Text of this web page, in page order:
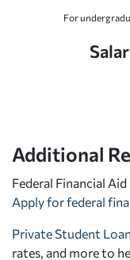
For
Additional
Federal Financial
Apply for federal
Private Student
rates, and more to